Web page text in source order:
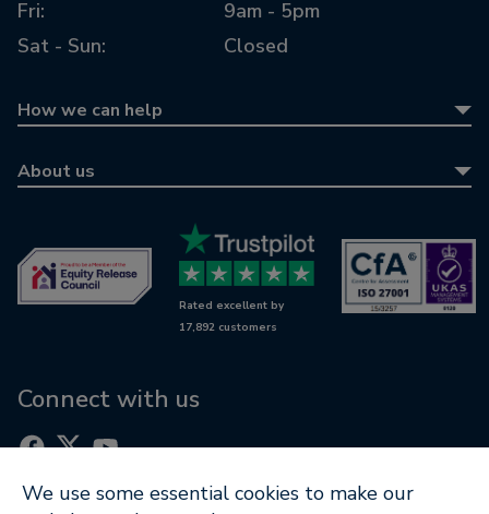
Fri:
9am - 5pm
Sat - Sun:
Closed
How we can help
Equity release calculator
Retirement mortgages
Wills & LPAs
RetireWise
Digital support
About us
Awards
Contact us
Rated excellent by
17,892 customers
Connect with us
We use some essential cookies to make our